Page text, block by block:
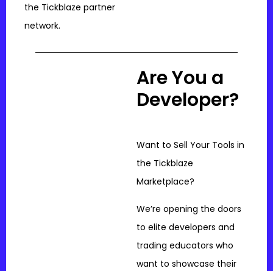
the Tickblaze partner
network.
Are You a
Developer?
Want to Sell Your Tools in
the Tickblaze
Marketplace?
We’re opening the doors
to elite developers and
trading educators who
want to showcase their